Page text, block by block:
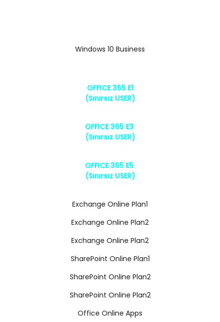
Windows 10 Business
OFFICE 365 E1
(Sınırsız USER)
OFFICE 365 E3
(Sınırsız USER)
OFFICE 365 E5
(Sınırsız USER)
Exchange Online Plan1
Exchange Online Plan2
Exchange Online Plan2
SharePoint Online Plan1
SharePoint Online Plan2
SharePoint Online Plan2
Office Online Apps